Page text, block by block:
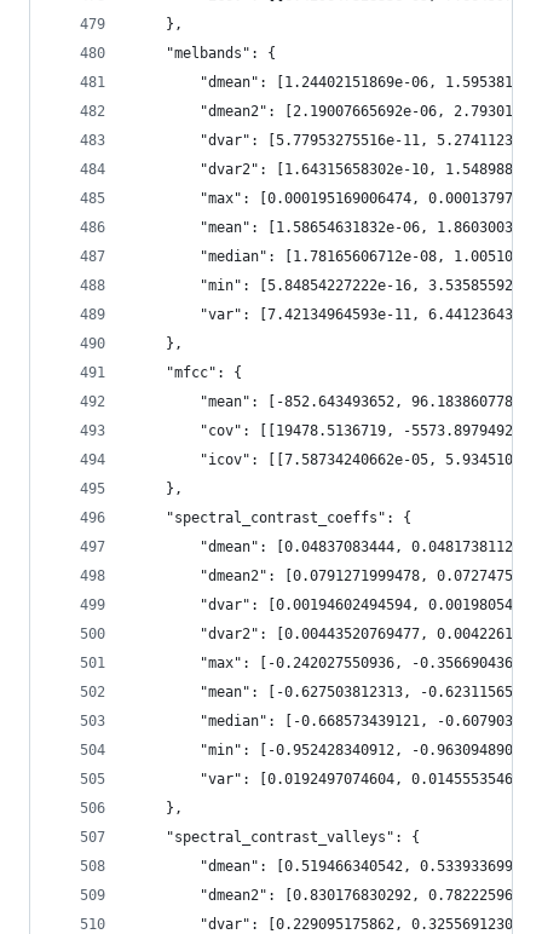
    },
    "melbands": {
"dmean": [1.24402151869e-06,
"dmean2": [2.19007665692e-06,
"dvar": [5.77953275516e-11,
"dvar2": [1.64315658302e-10,
"max": [0.000195169006474,
"mean": [1.58654631832e-06,
"median": [1.78165606712e-08,
"min": [5.84854227222e-16,
"var": [7.42134964593e-11,
    },
    "mfcc": {
"mean": [-852.643493652,
"cov": [[19478.5136719, -
"icov": [[7.58734240662e-05,
    },
    "spectral_contrast_coeffs": {
"dmean": [0.04837083444,
"dmean2": [0.0791271999478,
"dvar": [0.00194602494594,
"dvar2": [0.00443520769477,
"max": [-0.242027550936, -
"mean": [-0.627503812313, -
"median": [-0.668573439121, -
"min": [-0.952428340912, -
"var": [0.0192497074604,
    },
    "spectral_contrast_valleys": {
"dmean": [0.519466340542,
"dmean2": [0.830176830292,
"dvar": [0.229095175862,